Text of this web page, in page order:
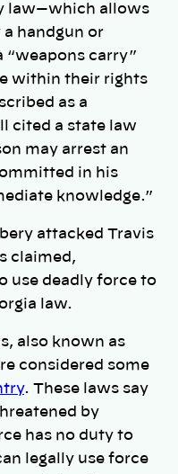
law—which allows
handgun or
“weapons carry”
within their rights
as a
cited a state law
may arrest an
in his
knowledge.”
attacked Travis
claimed,
use deadly force to
law.
also known as
considered some
. These laws say
by
has no duty to
legally use force